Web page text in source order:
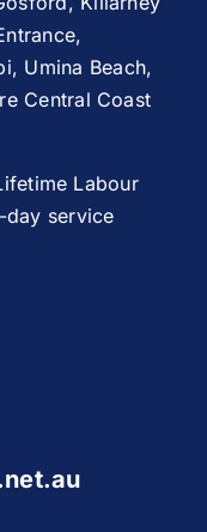
,
, Umina Beach,
Central Coast
Labour
day service